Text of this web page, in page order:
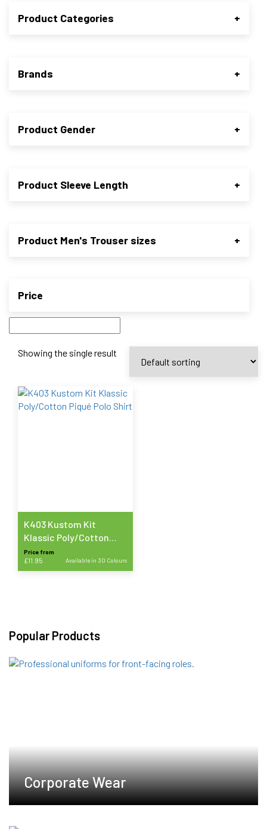
Product Categories +
Brands +
Product Gender +
Product Sleeve Length +
Product Men's Trouser sizes +
Price
Showing the single result
K403 Kustom Kit
Klassic Poly/Cotton
Piqué Polo Shirt
Price from
£11.95 Available in 30 Colours
variants.
The
may
Popular Products
Corporate Wear